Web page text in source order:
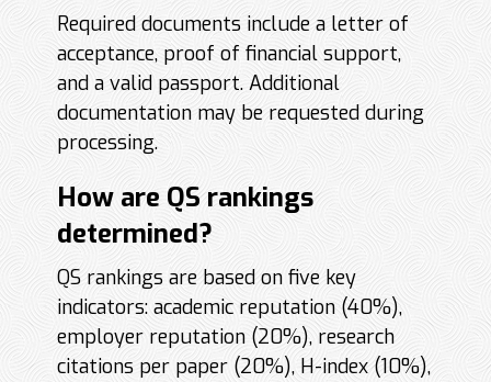
Required documents include a letter of
acceptance, proof of financial support,
and a valid passport. Additional
documentation may be requested during
processing.
How are QS rankings
determined?
QS rankings are based on five key
indicators: academic reputation (40%),
employer reputation (20%), research
citations per paper (20%), H-index (10%),